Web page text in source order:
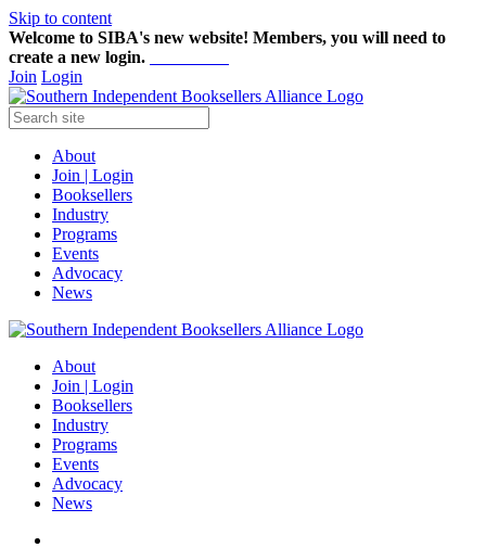
Skip to content
Welcome to SIBA's new website! Members, you will need to
create a new login.
Join Login
About
Join | Login
Booksellers
Industry
Programs
Events
Advocacy
News
About
Join | Login
Booksellers
Industry
Programs
Events
Advocacy
News